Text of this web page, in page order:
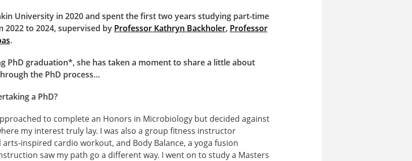
University in 2020 and spent the first two years studying part-time
to 2024, supervised by Professor Kathryn Backholer, Professor
.
PhD graduation*, she has taken a moment to share a little about
the PhD process…
a PhD?
to complete an Honors in Microbiology but decided against
my interest truly lay. I was also a group fitness instructor
inspired cardio workout, and Body Balance, a yoga fusion
saw my path go a different way. I went on to study a Masters